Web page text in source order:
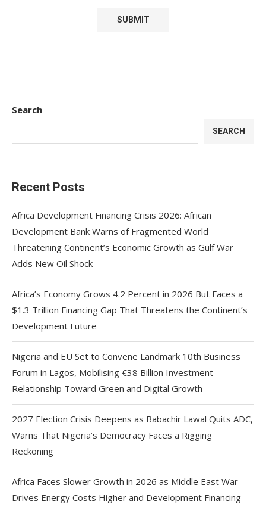
Search
SEARCH
Recent Posts
Africa Development Financing Crisis 2026: African
Development Bank Warns of Fragmented World
Threatening Continent’s Economic Growth as Gulf War
Adds New Oil Shock
Africa’s Economy Grows 4.2 Percent in 2026 But Faces a
$1.3 Trillion Financing Gap That Threatens the Continent’s
Development Future
Nigeria and EU Set to Convene Landmark 10th Business
Forum in Lagos, Mobilising €38 Billion Investment
Relationship Toward Green and Digital Growth
2027 Election Crisis Deepens as Babachir Lawal Quits ADC,
Warns That Nigeria’s Democracy Faces a Rigging
Reckoning
Africa Faces Slower Growth in 2026 as Middle East War
Drives Energy Costs Higher and Development Financing